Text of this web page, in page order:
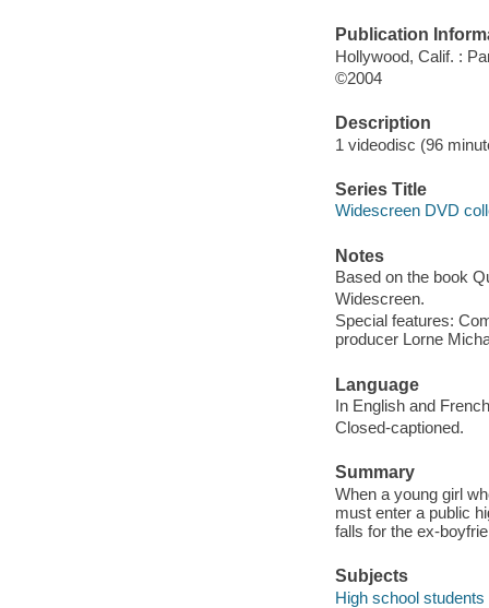
Publication
Hollywood, Calif. :
©2004
Description
1 videodisc (96
Series Title
Widescreen DVD
Notes
Based on the book
Widescreen.
Special features:
producer Lorne
Language
In English and
Closed-captioned.
Summary
When a young girl
must enter a public
falls for the ex-
Subjects
High school